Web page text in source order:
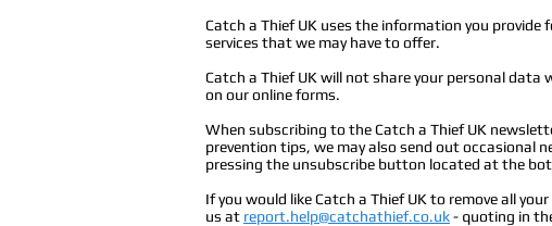
Catch a Thief UK uses the information you
services that we may have to offer.
Catch a Thief UK will not share your personal
on our online forms.
When subscribing to the Catch a Thief UK
prevention tips, we may also send out occasional
pressing the unsubscribe button located at the
If you would like Catch a Thief UK to remove all
us at report.help@catchathief.co.uk- quoting in